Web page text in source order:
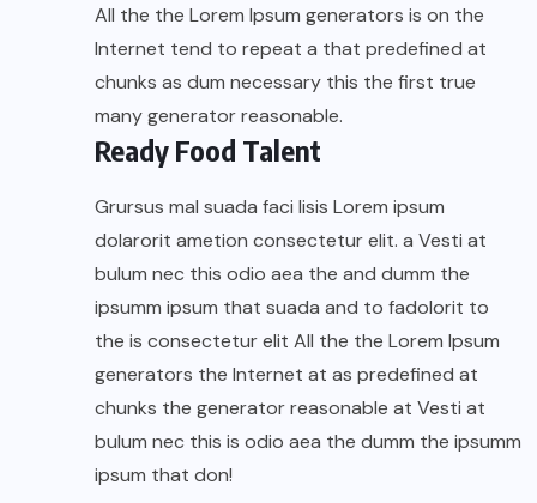
All the the Lorem Ipsum generators is on the
Internet tend to repeat a that predefined at
chunks as dum necessary this the first true
many generator reasonable.
Ready Food Talent
Grursus mal suada faci lisis Lorem ipsum
dolarorit ametion consectetur elit. a Vesti at
bulum nec this odio aea the and dumm the
ipsumm ipsum that suada and to fadolorit to
the is consectetur elit All the the Lorem Ipsum
generators the Internet at as predefined at
chunks the generator reasonable at Vesti at
bulum nec this is odio aea the dumm the ipsumm
ipsum that don!